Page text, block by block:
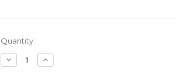
Current
Stock:
Quantity:
Decrease
Quantity
Increase
Quantity